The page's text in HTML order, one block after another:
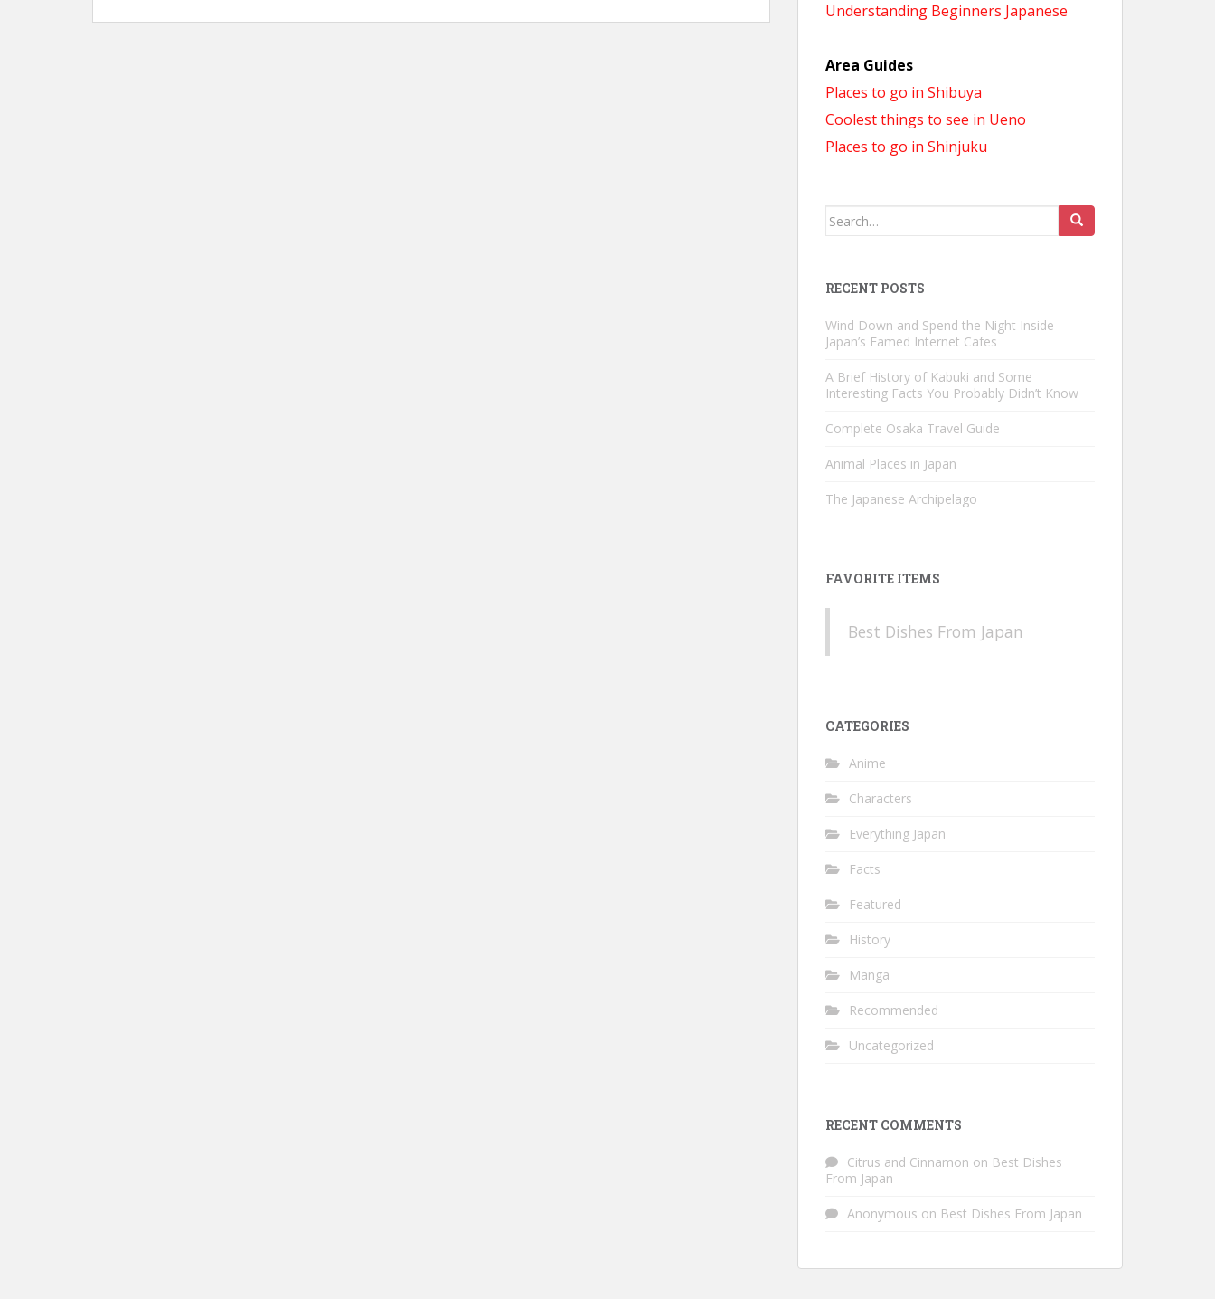
Understanding Beginners Japanese
Area Guides
Places to go in Shibuya
Coolest things to see in Ueno
Places to go in Shinjuku
Search
RECENT POSTS
Wind Down and Spend the Night Inside
Japan’s Famed Internet Cafes
A Brief History of Kabuki and Some
Interesting Facts You Probably Didn’t Know
Complete Osaka Travel Guide
Animal Places in Japan
The Japanese Archipelago
FAVORITE ITEMS
Best Dishes From Japan
CATEGORIES
Anime
Characters
Everything Japan
Facts
Featured
History
Manga
Recommended
Uncategorized
RECENT COMMENTS
Citrus and Cinnamon on Best Dishes
From Japan
Anonymous on Best Dishes From Japan